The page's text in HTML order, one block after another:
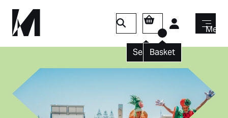
SearchBasket
Login Menu